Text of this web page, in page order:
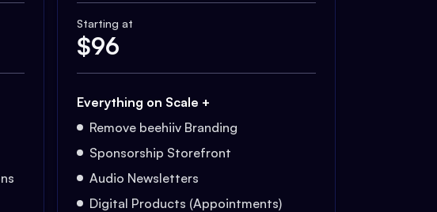
Starting at
$96
Everything on Scale +
Remove beehiiv Branding
Sponsorship Storefront
Audio Newsletters
Digital Products (Appointments)